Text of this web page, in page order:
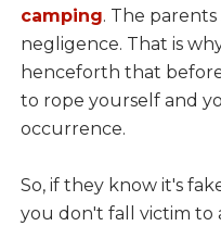
camping. The
negligence. That is
henceforth that
to rope yourself and
occurrence.
So, if they know it's
you don't fall victim to